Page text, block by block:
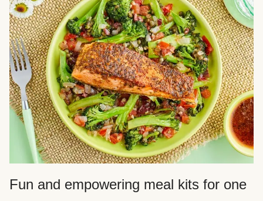
Fun and empowering meal kits for one